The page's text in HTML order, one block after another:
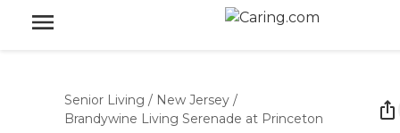
Senior Living / New Jersey /
Brandywine Living Serenade at Princeton